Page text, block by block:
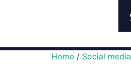
Home / Social media